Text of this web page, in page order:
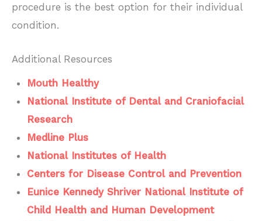
procedure is the best option for their individual
condition.
Additional Resources
Mouth Healthy
National Institute of Dental and Craniofacial
Research
Medline Plus
National Institutes of Health
Centers for Disease Control and Prevention
Eunice Kennedy Shriver National Institute of
Child Health and Human Development